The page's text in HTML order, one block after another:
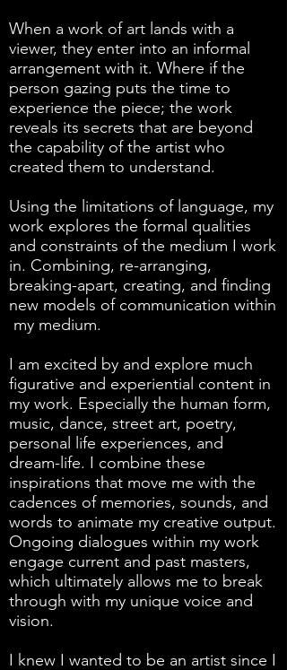
When a work of art lands with a
viewer, they enter into an informal
arrangement with it. Where if the
person gazing puts the time to
experience the piece; the work
reveals its secrets that are beyond
the capability of the artist who
created them to understand.
Using the limitations of language, my
work explores the formal qualities
and constraints of the medium I work
in. Combining, re-arranging,
breaking-apart, creating, and finding
new models of communication within
my medium.
I am excited by and explore much
figurative and experiential content in
my work. Especially the human form,
music, dance, street art, poetry,
personal life experiences, and
dream-life. I combine these
inspirations that move me with the
cadences of memories, sounds, and
words to animate my creative output.
Ongoing dialogues within my work
engage current and past masters,
which ultimately allows me to break
through with my unique voice and
vision.
I knew I wanted to be an artist since I